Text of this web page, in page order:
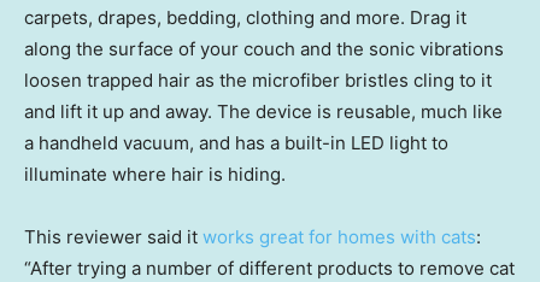
carpets, drapes, bedding, clothing and more. Drag it
along the surface of your couch and the sonic vibrations
loosen trapped hair as the microfiber bristles cling to it
and lift it up and away. The device is reusable, much like
a handheld vacuum, and has a built-in LED light to
illuminate where hair is hiding.
This reviewer said it works great for homes with cats:
“After trying a number of different products to remove cat